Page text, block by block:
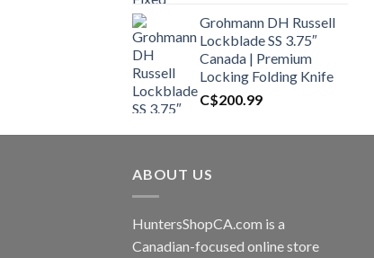
Grohmann DH Russell
Lockblade SS 3.75″
Canada | Premium
Locking Folding Knife
C$200.99
ABOUT US
HuntersShopCA.com is a
Canadian-focused online store